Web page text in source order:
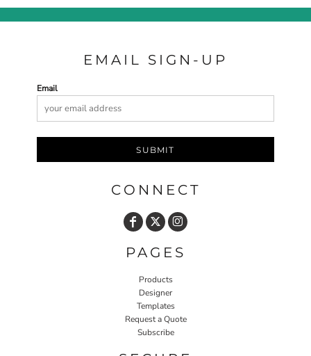
EMAIL SIGN-UP
Email
SUBMIT
CONNECT
PAGES
Products
Designer
Templates
Request a Quote
Subscribe